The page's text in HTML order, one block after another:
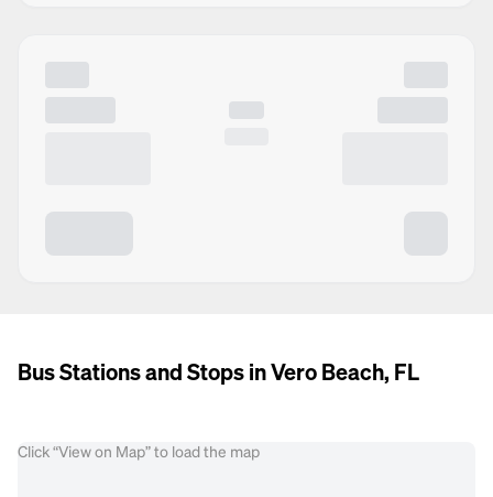
Bus Stations and Stops in Vero Beach, FL
Click “View on Map” to load the map